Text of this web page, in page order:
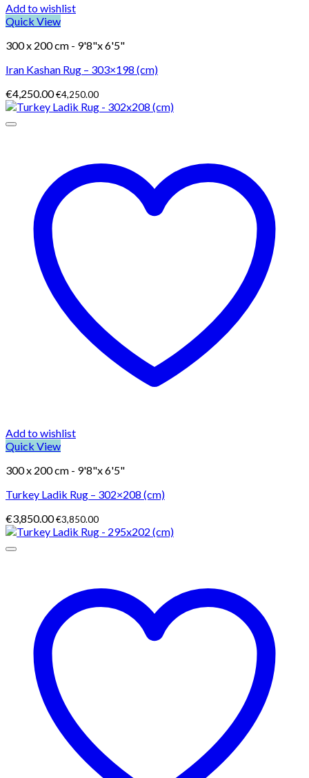
Add to wishlist
Quick View
300 x 200 cm - 9'8"x 6'5"
Iran Kashan Rug – 303×198 (cm)
€4,250.00€4,250.00
Add to wishlist
Quick View
300 x 200 cm - 9'8"x 6'5"
Turkey Ladik Rug – 302×208 (cm)
€3,850.00€3,850.00